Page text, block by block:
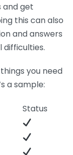
and get
this can also
and answers
you need
a sample:
Status